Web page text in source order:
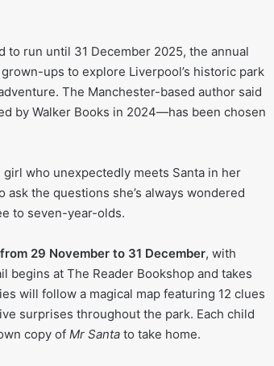
to run until 31 December 2025, the annual
ups to explore Liverpool’s historic park
The Manchester-based author said
by Walker Books in 2024—has been chosen
who unexpectedly meets Santa in her
the questions she’s always wondered
to seven-year-olds.
29 November to 31 December, with
begins at The Reader Bookshop and takes
will follow a magical map featuring 12 clues
surprises throughout the park. Each child
copy of Mr Santa to take home.